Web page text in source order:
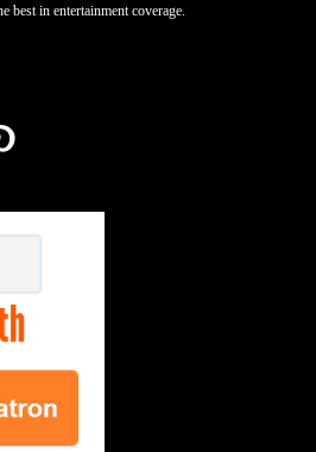
best in entertainment coverage.